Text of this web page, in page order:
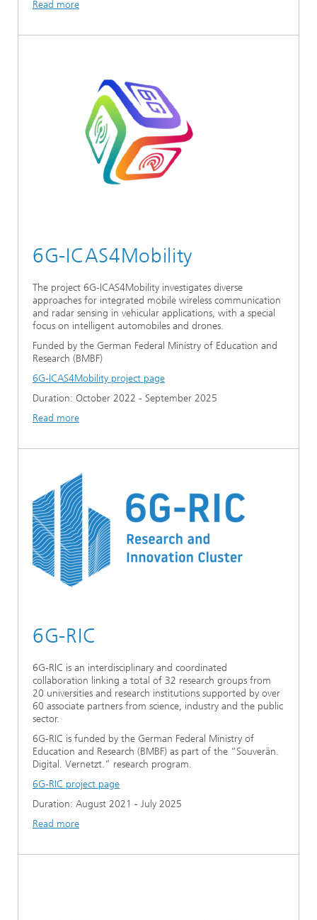
Read more
6G-ICAS4Mobility
The project 6G-ICAS4Mobility investigates diverse
approaches for integrated mobile wireless communication
and radar sensing in vehicular applications, with a special
focus on intelligent automobiles and drones.
Funded by the German Federal Ministry of Education and
Research (BMBF)
6G-ICAS4Mobility project page
Duration: October 2022 - September 2025
Read more
6G-RIC
6G-RIC is an interdisciplinary and coordinated
collaboration linking a total of 32 research groups from
20 universities and research institutions supported by over
60 associate partners from science, industry and the public
sector.
6G-RIC is funded by the German Federal Ministry of
Education and Research (BMBF) as part of the “Souverän.
Digital. Vernetzt.” research program.
6G-RIC project page
Duration: August 2021 - July 2025
Read more